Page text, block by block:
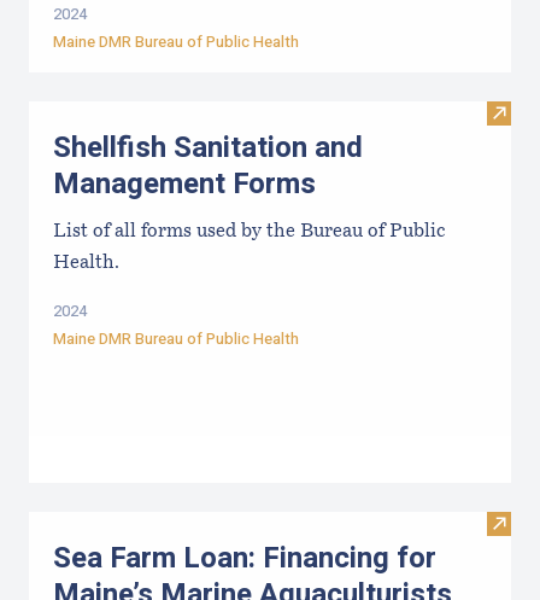
2024
Maine DMR Bureau of Public Health
Visit
Shellfish Sanitation and
Management Forms
List of all forms used by the Bureau of Public
Health.
2024
Maine DMR Bureau of Public Health
Visit
Sea Farm Loan: Financing for